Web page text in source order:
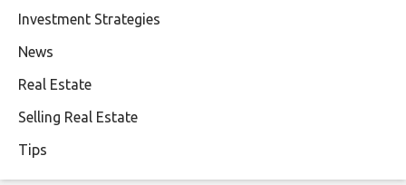
Investment Strategies
News
Real Estate
Selling Real Estate
Tips